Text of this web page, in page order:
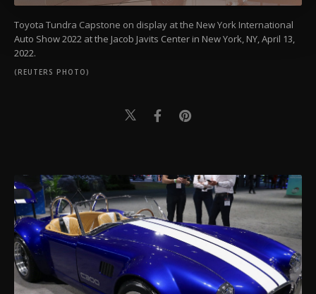
Settings button and read ourCookie
Information Text.
Toyota Tundra Capstone on display at the New York International
Auto Show 2022 at the Jacob Javits Center in New York, NY, April 13,
2022.
(REUTERS PHOTO)